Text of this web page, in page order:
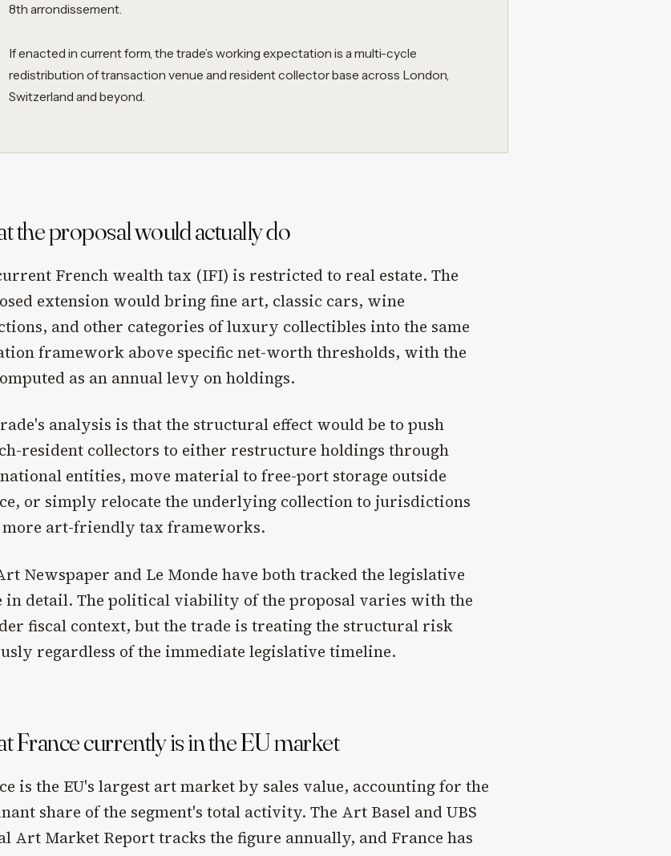
8th arrondissement.
If enacted in current form, the trade’s working expectation is a multi-cycle
redistribution of transaction venue and resident collector base across London,
Switzerland and beyond.
the proposal would actually do
French wealth tax (IFI) is restricted to real estate. The
extension would bring fine art, classic cars, wine
and other categories of luxury collectibles into the same
framework above specific net-worth thresholds, with the
as an annual levy on holdings.
analysis is that the structural effect would be to push
resident collectors to either restructure holdings through
entities, move material to free-port storage outside
or simply relocate the underlying collection to jurisdictions
art-friendly tax frameworks.
Newspaper and Le Monde have both tracked the legislative
in detail. The political viability of the proposal varies with the
fiscal context, but the trade is treating the structural risk
regardless of the immediate legislative timeline.
France currently is in the EU market
is the EU's largest art market by sales value, accounting for the
share of the segment's total activity. The Art Basel and UBS
Art Market Report tracks the figure annually, and France has